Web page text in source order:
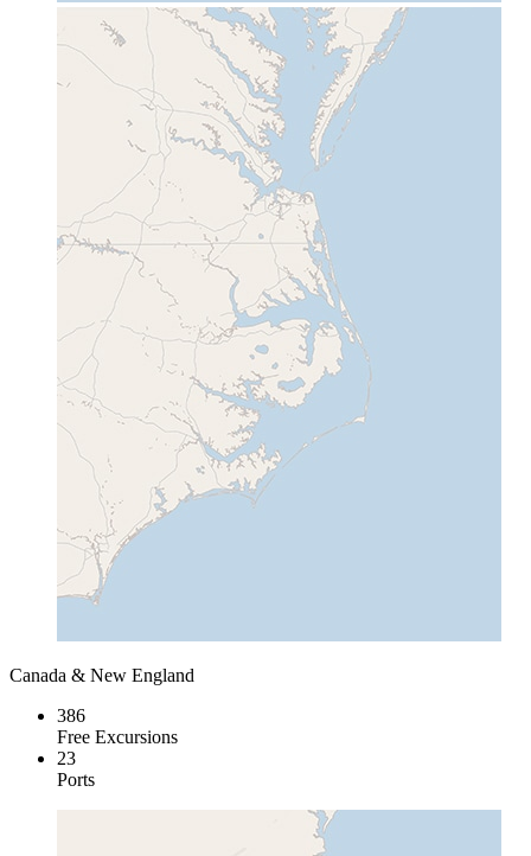
Canada & New England
386
Free Excursions
23
Ports